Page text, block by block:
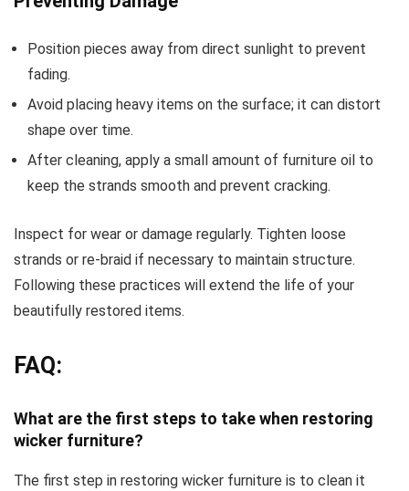
Position pieces away from direct sunlight to prevent
fading.
Avoid placing heavy items on the surface; it can distort
shape over time.
After cleaning, apply a small amount of furniture oil to
keep the strands smooth and prevent cracking.
Inspect for wear or damage regularly. Tighten loose
strands or re-braid if necessary to maintain structure.
Following these practices will extend the life of your
beautifully restored items.
FAQ:
What are the first steps to take when restoring
wicker furniture?
The first step in restoring wicker furniture is to clean it